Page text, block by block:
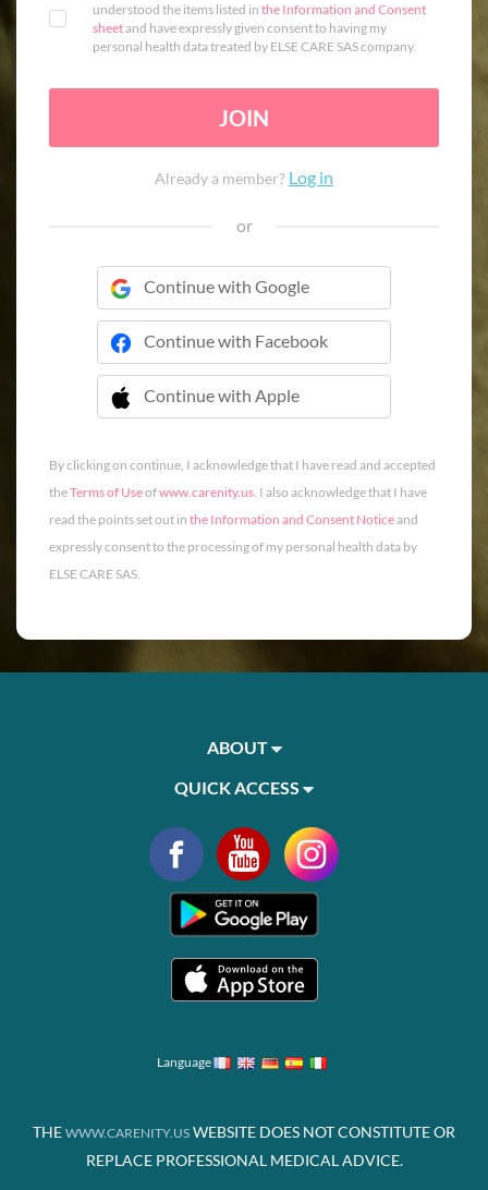
understood the items listed in the Information and Consent
sheetand have expressly given consent to having my
personal health data treated by ELSE CARE SAS company.
JOIN
Already a member? Log in
or
Continue with Google
Continue with Facebook
Continue with Apple
 Continue with Apple
By clicking on continue, I acknowledge that I have read and accepted
theTerms of Useofwww.carenity.us. I also acknowledge that I have
read the points set out in the Information and Consent Noticeand
expressly consent to the processing of my personal health data by
ELSE CARE SAS.
ABOUT
QUICK ACCESS
Language
THE WWW.CARENITY.US WEBSITE DOES NOT CONSTITUTE OR
REPLACE PROFESSIONAL MEDICAL ADVICE.